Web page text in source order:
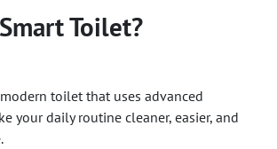
Toilet?
toilet that uses advanced
your daily routine cleaner, easier, and